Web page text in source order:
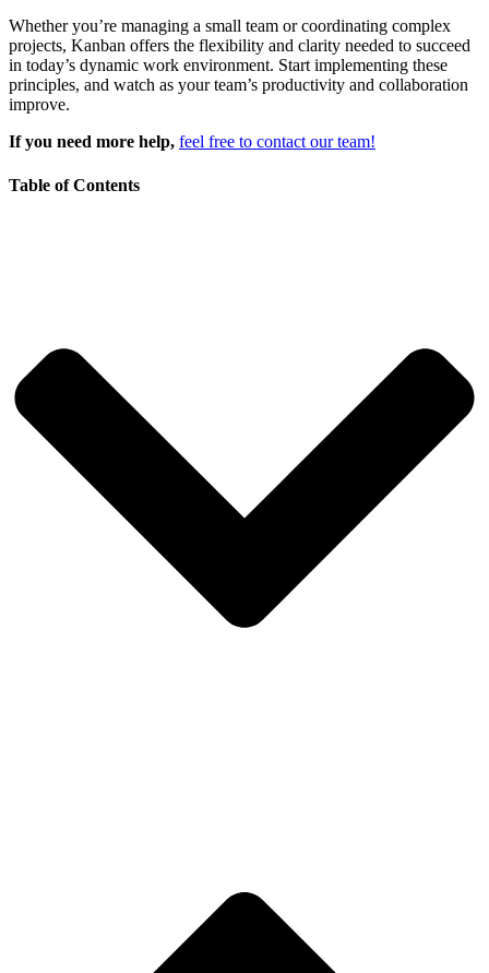
Whether you’re managing a small team or coordinating complex
projects, Kanban offers the flexibility and clarity needed to succeed
in today’s dynamic work environment. Start implementing these
principles, and watch as your team’s productivity and collaboration
improve.
If you need more help, feel free to contact our team!
Table of Contents